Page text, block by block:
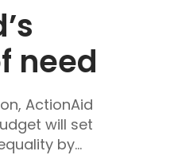
need
ActionAid
will set
by...